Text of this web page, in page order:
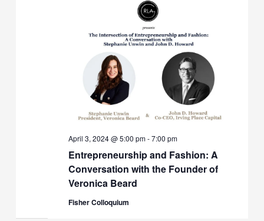
Entrepreneurship and Fashion: A
Conversation with the Founder of
Veronica Beard
April 3, 2024 @ 5:00 pm-7:00 pm
Fisher Colloquium